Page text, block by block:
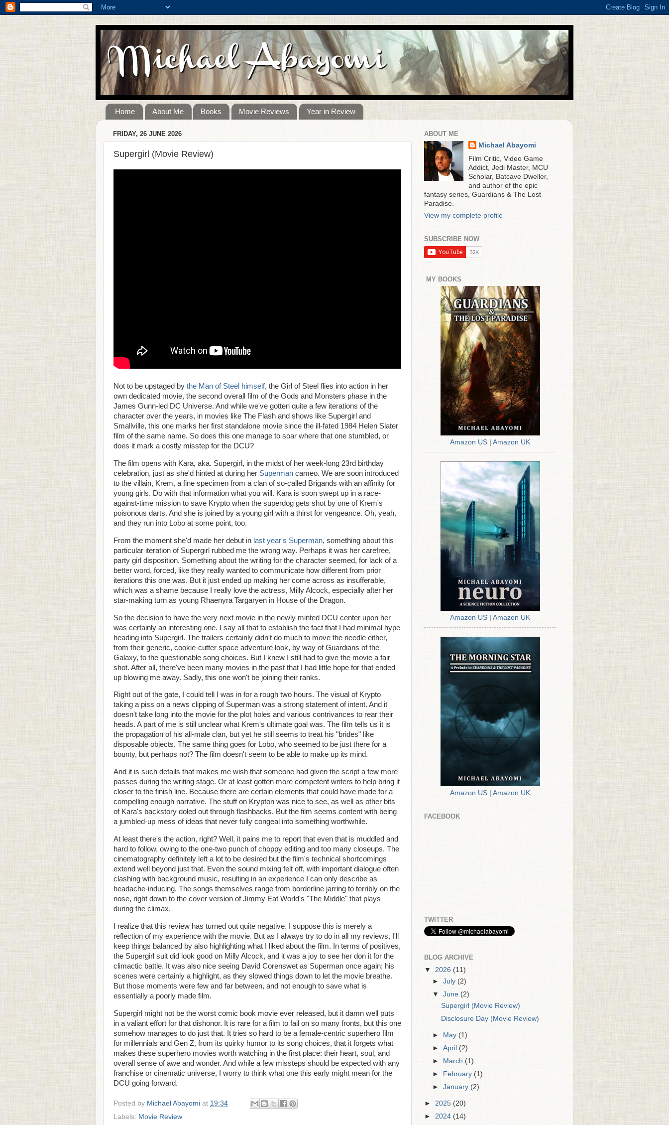
Home About Me Books Movie Reviews Year in Review
FRIDAY, 26 JUNE 2026
Supergirl (Movie Review)
Not to be upstaged by the Man of Steel himself, the Girl of Steel flies into action in her
own dedicated movie, the second overall film of the Gods and Monsters phase in the
James Gunn-led DC Universe. And while we've gotten quite a few iterations of the
character over the years, in movies like The Flash and shows like Supergirl and
Smallville, this one marks her first standalone movie since the ill-fated 1984 Helen Slater
film of the same name. So does this one manage to soar where that one stumbled, or
does it mark a costly misstep for the DCU?
The film opens with Kara, aka. Supergirl, in the midst of her week-long 23rd birthday
celebration, just as she'd hinted at during her Superman cameo. We are soon introduced
to the villain, Krem, a fine specimen from a clan of so-called Brigands with an affinity for
young girls. Do with that information what you will. Kara is soon swept up in a race-
against-time mission to save Krypto when the superdog gets shot by one of Krem's
poisonous darts. And she is joined by a young girl with a thirst for vengeance. Oh, yeah,
and they run into Lobo at some point, too.
From the moment she'd made her debut in last year's Superman, something about this
particular iteration of Supergirl rubbed me the wrong way. Perhaps it was her carefree,
party girl disposition. Something about the writing for the character seemed, for lack of a
better word, forced, like they really wanted to communicate how different from prior
iterations this one was. But it just ended up making her come across as insufferable,
which was a shame because I really love the actress, Milly Alcock, especially after her
star-making turn as young Rhaenyra Targaryen in House of the Dragon.
So the decision to have the very next movie in the newly minted DCU center upon her
was certainly an interesting one. I say all that to establish the fact that I had minimal hype
heading into Supergirl. The trailers certainly didn't do much to move the needle either,
from their generic, cookie-cutter space adventure look, by way of Guardians of the
Galaxy, to the questionable song choices. But I knew I still had to give the movie a fair
shot. After all, there've been many movies in the past that I had little hope for that ended
up blowing me away. Sadly, this one won't be joining their ranks.
Right out of the gate, I could tell I was in for a rough two hours. The visual of Krypto
taking a piss on a news clipping of Superman was a strong statement of intent. And it
doesn't take long into the movie for the plot holes and various contrivances to rear their
heads. A part of me is still unclear what Krem's ultimate goal was. The film tells us it is
the propagation of his all-male clan, but yet he still seems to treat his "brides" like
disposable objects. The same thing goes for Lobo, who seemed to be just there for a
bounty, but perhaps not? The film doesn't seem to be able to make up its mind.
And it is such details that makes me wish that someone had given the script a few more
passes during the writing stage. Or at least gotten more competent writers to help bring it
closer to the finish line. Because there are certain elements that could have made for a
compelling enough narrative. The stuff on Krypton was nice to see, as well as other bits
of Kara's backstory doled out through flashbacks. But the film seems content with being
a jumbled-up mess of ideas that never fully congeal into something worthwhile.
At least there's the action, right? Well, it pains me to report that even that is muddled and
hard to follow, owing to the one-two punch of choppy editing and too many closeups. The
cinematography definitely left a lot to be desired but the film's technical shortcomings
extend well beyond just that. Even the sound mixing felt off, with important dialogue often
clashing with background music, resulting in an experience I can only describe as
headache-inducing. The songs themselves range from borderline jarring to terribly on the
nose, right down to the cover version of Jimmy Eat World's "The Middle" that plays
during the climax.
I realize that this review has turned out quite negative. I suppose this is merely a
reflection of my experience with the movie. But as I always try to do in all my reviews, I'll
keep things balanced by also highlighting what I liked about the film. In terms of positives,
the Supergirl suit did look good on Milly Alcock, and it was a joy to see her don it for the
climactic battle. It was also nice seeing David Corenswet as Superman once again; his
scenes were certainly a highlight, as they slowed things down to let the movie breathe.
But those moments were few and far between, and not enough to save what is
essentially a poorly made film.
Supergirl might not be the worst comic book movie ever released, but it damn well puts
in a valiant effort for that dishonor. It is rare for a film to fail on so many fronts, but this one
somehow manages to do just that. It tries so hard to be a female-centric superhero film
for millennials and Gen Z, from its quirky humor to its song choices, that it forgets what
makes these superhero movies worth watching in the first place: their heart, soul, and
overall sense of awe and wonder. And while a few missteps should be expected with any
franchise or cinematic universe, I worry to think what one this early might mean for the
DCU going forward.
Posted by Michael Abayomi at 19:34
Labels: Movie Review
ABOUT ME
Michael Abayomi
Film Critic, Video Game
Addict, Jedi Master, MCU
Scholar, Batcave Dweller,
and author of the epic
fantasy series, Guardians & The Lost
Paradise.
View my complete profile
SUBSCRIBE NOW
MY BOOKS
Amazon US Amazon UK
Amazon US Amazon UK
Amazon US Amazon UK
FACEBOOK
TWITTER
BLOG ARCHIVE
▼ 2026 (11)
►July (2)
▼June (2)
Supergirl (Movie Review)
Disclosure Day (Movie Review)
► May (1)
►April(2)
►
March(1)
►
February (1)
►January(2)
► 2025 (20)
► 2024 (14)